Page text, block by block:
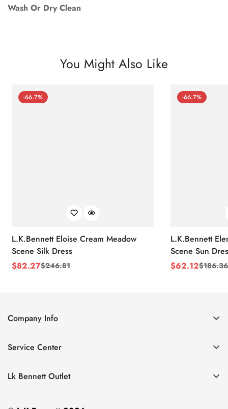
Wash Or Dry Clean
You Might Also Like
-66.7%
L.K.Bennett Eloise Cream Meadow
Scene Silk Dress
Sale
$82.27
Regular$246.81
-66.7%
L.K.Bennett
Scene Sun
Sale
$62.12
Regular$186.36
Company Info
Contact Us
Size Chart
Service Center
Privacy Policy
Lk Bennett Outlet